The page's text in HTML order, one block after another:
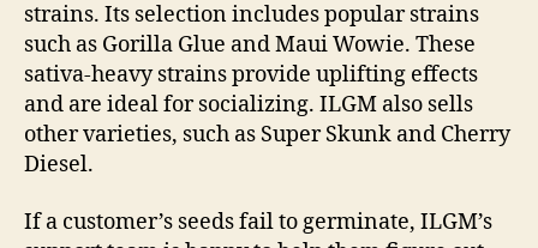
strains. Its selection includes popular strains
such as Gorilla Glue and Maui Wowie. These
sativa-heavy strains provide uplifting effects
and are ideal for socializing. ILGM also sells
other varieties, such as Super Skunk and Cherry
Diesel.
If a customer’s seeds fail to germinate, ILGM’s